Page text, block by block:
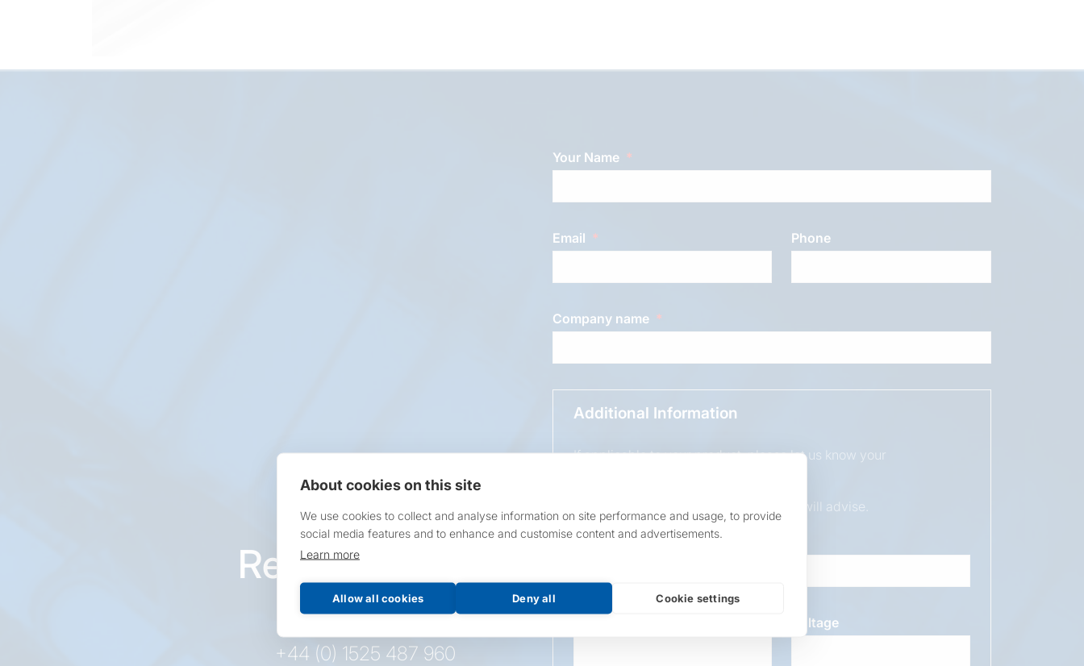
About cookies on this site
We use cookies to collect and analyse information on site performance and usage, to provide
social media features and to enhance and customise content and advertisements.
Learn more
Allow all cookies Deny all Cookie settings
Request this
product
+44 (0) 1525 487 960
Your Name
Email Phone
Company name
Additional Information
If applicable to your product, please let us know your
If unsure, leave blank & our sales team will advise.
Overall Length
Voltage